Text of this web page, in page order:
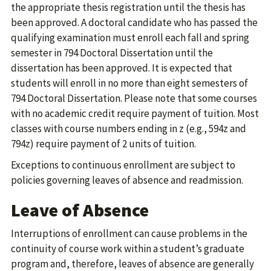
the appropriate thesis registration until the thesis has
been approved. A doctoral candidate who has passed the
qualifying examination must enroll each fall and spring
semester in 794 Doctoral Dissertation until the
dissertation has been approved. It is expected that
students will enroll in no more than eight semesters of
794 Doctoral Dissertation. Please note that some courses
with no academic credit require payment of tuition. Most
classes with course numbers ending in z (e.g., 594z and
794z) require payment of 2 units of tuition.
Exceptions to continuous enrollment are subject to
policies governing leaves of absence and readmission.
Leave of Absence
Interruptions of enrollment can cause problems in the
continuity of course work within a student’s graduate
program and, therefore, leaves of absence are generally